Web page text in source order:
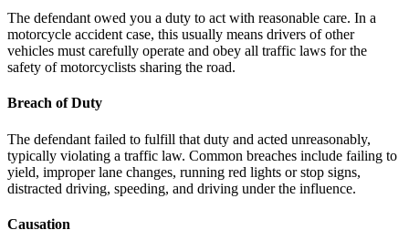
The defendant owed you a duty to act with reasonable care. In a
motorcycle accident case, this usually means drivers of other
vehicles must carefully operate and obey all traffic laws for the
safety of motorcyclists sharing the road.
Breach of Duty
The defendant failed to fulfill that duty and acted unreasonably,
typically violating a traffic law. Common breaches include failing to
yield, improper lane changes, running red lights or stop signs,
distracted driving, speeding, and driving under the influence.
Causation